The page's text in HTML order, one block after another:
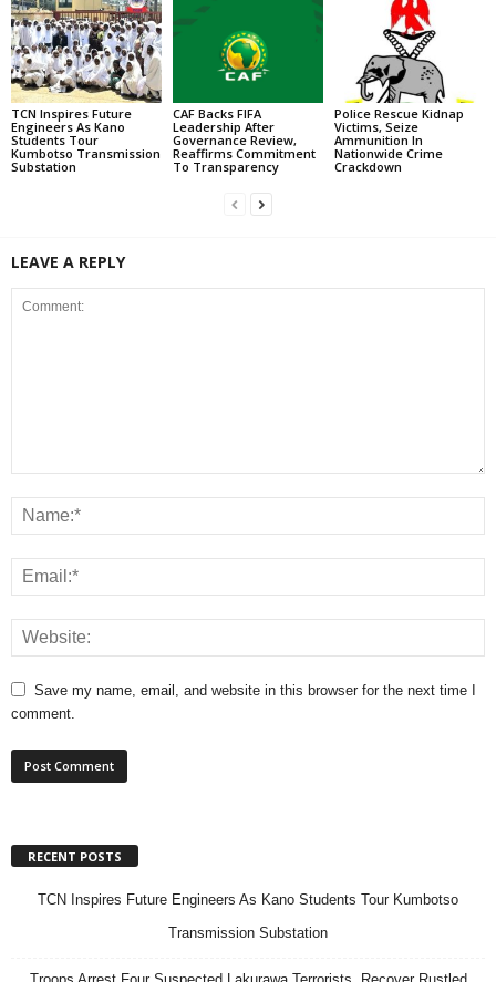
TCN Inspires Future
Engineers As Kano
Students Tour
Kumbotso Transmission
Substation
CAF Backs FIFA
Leadership After
Governance Review,
Reaffirms Commitment
To Transparency
Police Rescue Kidnap
Victims, Seize
Ammunition In
Nationwide Crime
Crackdown
LEAVE A REPLY
Save my name, email, and website in this browser for the next time I
comment.
RECENT POSTS
TCN Inspires Future Engineers As Kano Students Tour Kumbotso
Transmission Substation